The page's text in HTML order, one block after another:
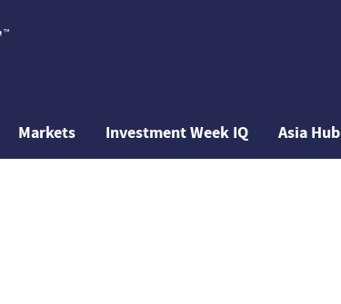
Markets Investment Week IQ Asia Hub